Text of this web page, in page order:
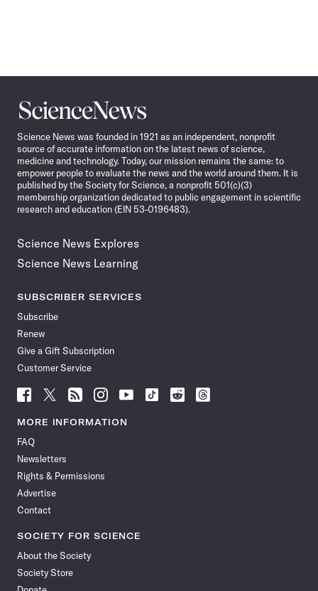
Science
News
Science News was founded in 1921 as an independent, nonprofit
source of accurate information on the latest news of science,
medicine and technology. Today, our mission remains the same: to
empower people to evaluate the news and the world around them. It is
published by the Society for Science, a nonprofit 501(c)(3)
membership organization dedicated to public engagement in scientific
research and education (EIN 53-0196483).
Science News Explores
Science News Learning
SUBSCRIBER SERVICES
Subscribe
Renew
Give a Gift Subscription
Customer Service
Follow
News
Facebook
Follow
News
Follow
News
Follow
News
Follow
News
Follow
Follow
Follow
MORE INFORMATION
FAQ
Newsletters
Rights & Permissions
Advertise
Contact
SOCIETY FOR SCIENCE
About the Society
Society Store